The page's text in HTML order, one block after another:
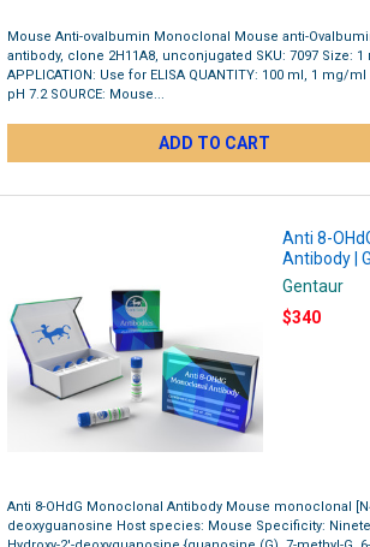
Mouse Anti-ovalbumin Monoclonal Mouse anti-
antibody, clone 2H11A8, unconjugated SKU: 7097 Size:
APPLICATION: Use for ELISA QUANTITY: 100 ml, 1 mg/
pH 7.2 SOURCE: Mouse...
ADD TO CART
Anti 8-
Antibody |
Gentaur
$340
Anti 8-OHdG Monoclonal Antibody Mouse monoclonal
deoxyguanosine Host species: Mouse Specificity: